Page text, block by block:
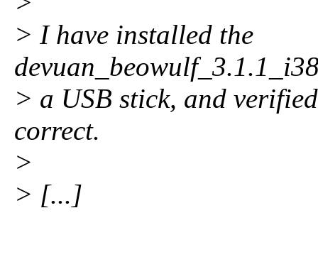
> I have installed the
> a USB stick, and
correct.
>
> [...]